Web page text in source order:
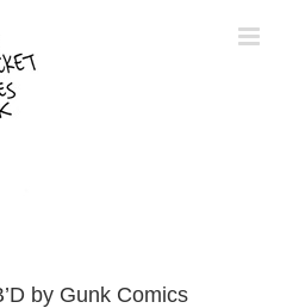
by Gunk Comics